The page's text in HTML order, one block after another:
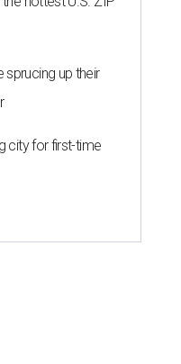
sprucing up their
city for first-time